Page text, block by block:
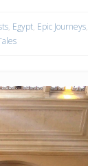
, Egypt, Epic Journeys,